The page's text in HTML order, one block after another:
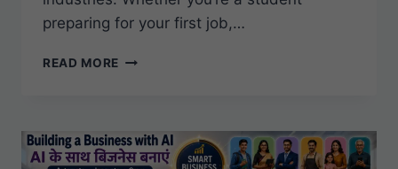
preparing for your first job,…
READ MORE FUTURE
THE
AI